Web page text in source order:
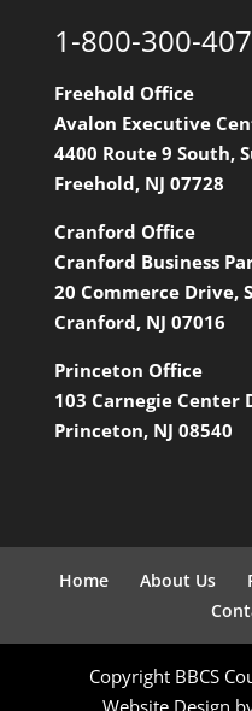
1-800-300-
Freehold Office
Avalon Executive
4400 Route 9 South,
Freehold, NJ 07728
Cranford Office
Cranford Business
20 Commerce Drive,
Cranford, NJ 07016
Princeton Office
103 Carnegie Center
Princeton, NJ 08540
Home About Us
Copyright BBCS